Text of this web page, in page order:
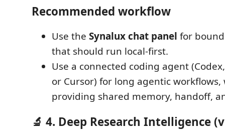
Recommended workflow
Use the Synalux chat panel for
that should run local-first.
Use a connected coding agent
or Cursor) for long agentic workflows,
providing shared memory, handoff,
🔬 4. Deep Research Intelligence